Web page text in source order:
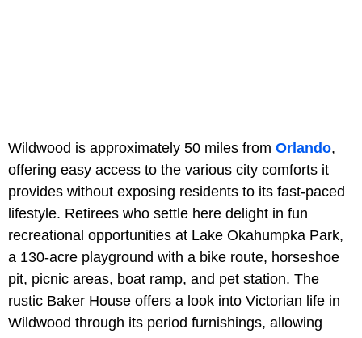
Wildwood is approximately 50 miles from Orlando,
offering easy access to the various city comforts it
provides without exposing residents to its fast-paced
lifestyle. Retirees who settle here delight in fun
recreational opportunities at Lake Okahumpka Park,
a 130-acre playground with a bike route, horseshoe
pit, picnic areas, boat ramp, and pet station. The
rustic Baker House offers a look into Victorian life in
Wildwood through its period furnishings, allowing